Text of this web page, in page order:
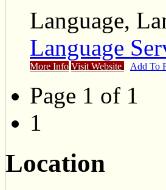
Language,
Language
More Info Visit Website Add To
Page 1 of 1
1
Location